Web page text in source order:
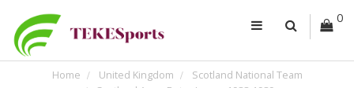
0
Home United Kingdom
Scotland National Team